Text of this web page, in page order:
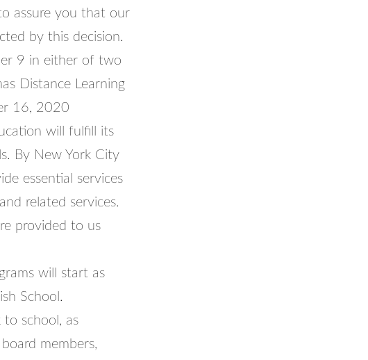
assure you that our
by this decision.
9 in either of two
Distance Learning
16, 2020
will fulfill its
By New York City
essential services
related services.
provided to us
will start as
School.
school, as
members,